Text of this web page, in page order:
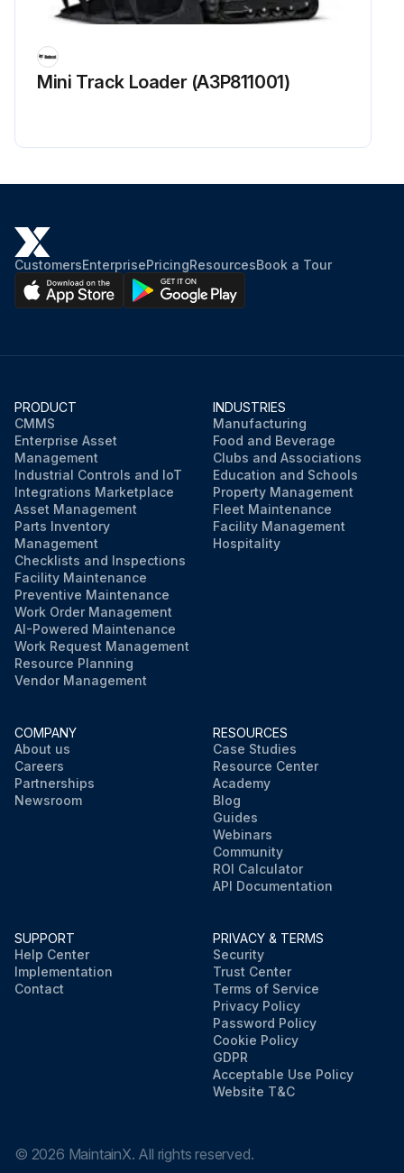
Mini Track Loader (A3P811001)
CustomersEnterprisePricingResourcesBook a Tour
PRODUCT
CMMS
Enterprise Asset
Management
Industrial Controls and IoT
Integrations Marketplace
Asset Management
Parts Inventory
Management
Checklists and Inspections
Facility Maintenance
Preventive Maintenance
Work Order Management
AI-Powered Maintenance
Work Request Management
Resource Planning
Vendor Management
INDUSTRIES
Manufacturing
Food and Beverage
Clubs and Associations
Education and Schools
Property Management
Fleet Maintenance
Facility Management
Hospitality
COMPANY
About us
Careers
Partnerships
Newsroom
RESOURCES
Case Studies
Resource Center
Academy
Blog
Guides
Webinars
Community
ROI Calculator
API Documentation
SUPPORT
Help Center
Implementation
Contact
PRIVACY & TERMS
Security
Trust Center
Terms of Service
Privacy Policy
Password Policy
Cookie Policy
GDPR
Acceptable Use Policy
Website T&C
© 2026 MaintainX. All rights reserved.